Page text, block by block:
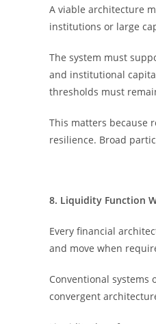
A viable architecture
institutions or large
The system must
and institutional
thresholds must
This matters because
resilience. Broad
8. Liquidity Function
Every financial
and move when
Conventional
convergent